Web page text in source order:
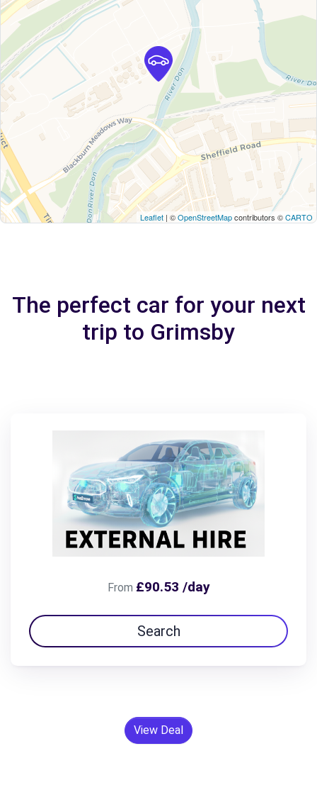
Leaflet | ©OpenStreetMapcontributors ©CARTO
The perfect car for your next
trip to Grimsby
From £90.53 /day
Search
View Deal